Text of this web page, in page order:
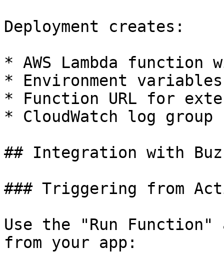
Deployment creates:
* AWS Lambda function
* Environment
* Function URL for
* CloudWatch log
## Integration with
### Triggering from
Use the "Run
from your app: